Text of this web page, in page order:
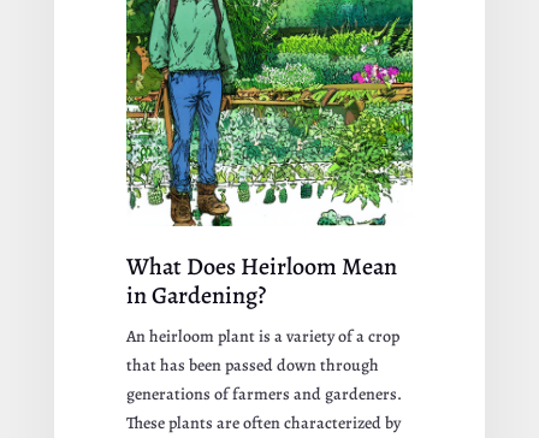
What Does Heirloom Mean
in Gardening?
An heirloom plant is a variety of a crop
that has been passed down through
generations of farmers and gardeners.
These plants are often characterized by